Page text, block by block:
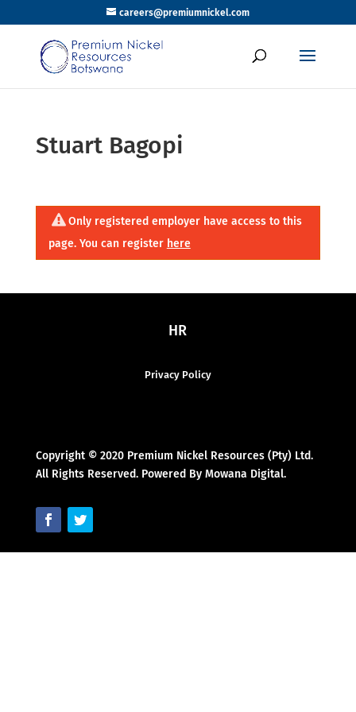
careers@premiumnickel.com
Stuart Bagopi
Only registered employer have access to this
page. You can register here
HR
Privacy Policy
Copyright © 2020 Premium Nickel Resources (Pty) Ltd.
All Rights Reserved. Powered By Mowana Digital.